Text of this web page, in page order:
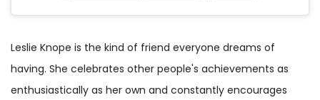
Leslie Knope is the kind of friend everyone dreams of
having. She celebrates other people's achievements as
enthusiastically as her own and constantly encourages